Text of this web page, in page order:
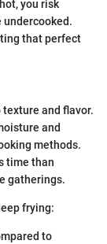
you risk
that perfect
and flavor.
and
methods.
time than
gatherings.
frying:
to